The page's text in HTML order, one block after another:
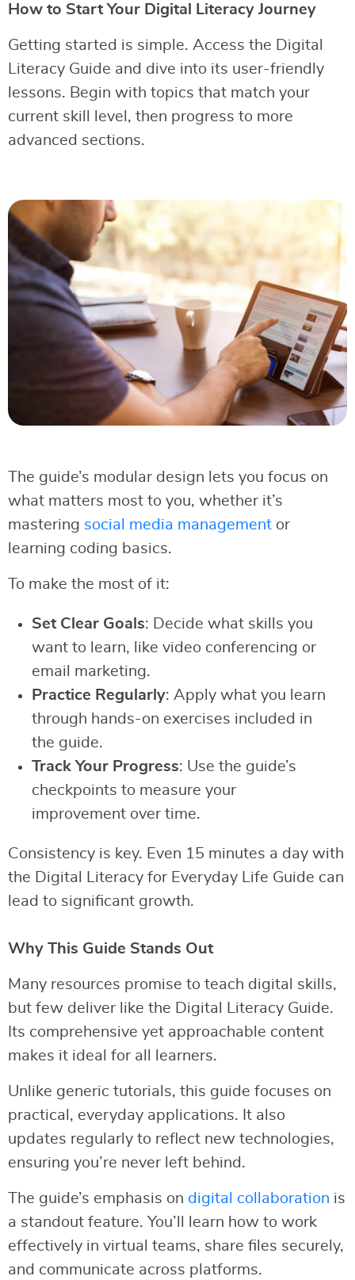
How to Start Your Digital Literacy Journey
Getting started is simple. Access the Digital
Literacy Guide and dive into its user-friendly
lessons. Begin with topics that match your
current skill level, then progress to more
advanced sections.
The guide’s modular design lets you focus on
what matters most to you, whether it’s
mastering social media management or
learning coding basics.
To make the most of it:
Set Clear Goals: Decide what skills you
want to learn, like video conferencing or
email marketing.
Practice Regularly: Apply what you learn
through hands-on exercises included in
the guide.
Track Your Progress: Use the guide’s
checkpoints to measure your
improvement over time.
Consistency is key. Even 15 minutes a day with
the Digital Literacy for Everyday Life Guide can
lead to significant growth.
Why This Guide Stands Out
Many resources promise to teach digital skills,
but few deliver like the Digital Literacy Guide.
Its comprehensive yet approachable content
makes it ideal for all learners.
Unlike generic tutorials, this guide focuses on
practical, everyday applications. It also
updates regularly to reflect new technologies,
ensuring you’re never left behind.
The guide’s emphasis on digital collaboration is
a standout feature. You’ll learn how to work
effectively in virtual teams, share files securely,
and communicate across platforms.